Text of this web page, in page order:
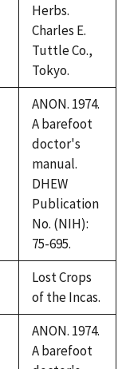
Herbs.
Charles E.
Tuttle Co.,
Tokyo.
ANON. 1974.
A barefoot
doctor's
manual.
DHEW
Publication
No. (NIH):
75-695.
Lost Crops
of the Incas.
ANON. 1974.
A barefoot